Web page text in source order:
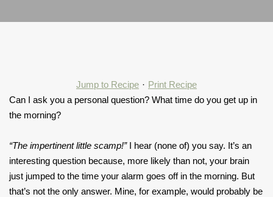
Jump to Recipe · Print Recipe
Can I ask you a personal question? What time do you get up in
the morning?
“The impertinent little scamp!” I hear (none of) you say. It’s an
interesting question because, more likely than not, your brain
just jumped to the time your alarm goes off in the morning. But
that’s not the only answer. Mine, for example, would probably be